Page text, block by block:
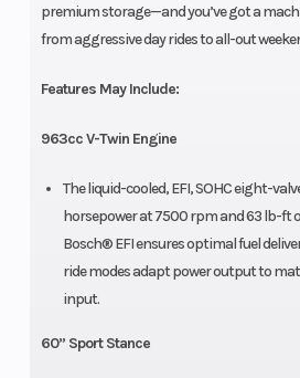
premium storage—and you’ve got a
from aggressive day rides to all-out
Features May Include:
963cc V-Twin Engine
The liquid-cooled, EFI, SOHC eight-
horsepower at 7500 rpm and 63 lb-ft
Bosch® EFI ensures optimal fuel
ride modes adapt power output to
input.
60” Sport Stance